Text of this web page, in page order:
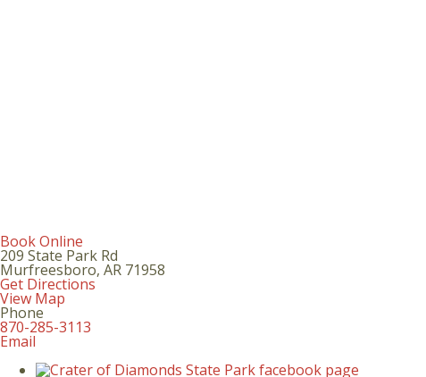
Book Online
209 State Park Rd
Murfreesboro, AR 71958
Get Directions
View Map
Phone
870-285-3113
Email